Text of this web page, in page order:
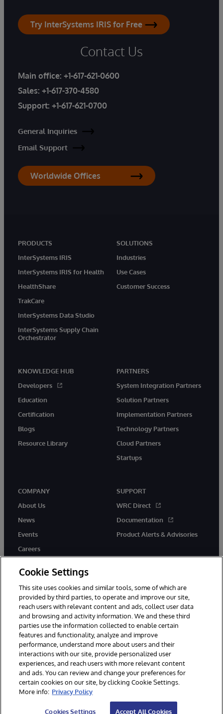
Try InterSystems IRIS for Free
Contact Us
Main office: +1-617-621-0600
Sales: +1-617-370-4580
Support: +1-617-621-0700
General Inquiries
Email Support
Worldwide Offices
PRODUCTS
InterSystems IRIS
InterSystems IRIS for Health
HealthShare
TrakCare
InterSystems Data Studio
InterSystems Supply Chain
Orchestrator
SOLUTIONS
Industries
Use Cases
Customer Success
KNOWLEDGE HUB
Developers
Education
Certification
Blogs
Resource Library
PARTNERS
System Integration Partners
Solution Partners
Implementation Partners
Technology Partners
Cloud Partners
Startups
COMPANY
About Us
News
Events
Careers
SUPPORT
WRC Direct
Documentation
Product Alerts & Advisories
twitter instagramyoutubefacebooklinkedin
© 1996-2026 InterSystems Corporation, Boston, MA. All Rights
Reserved.
Notices/Terms & Conditions
Privacy Statement
Guarantee
Accessibility
Cookie Settings
This site uses cookies and similar tools, some of which are
provided by third parties, to operate and improve our site,
reach users with relevant content and ads, collect user data
and browsing and activity information. We and these third
parties use the information collected to enable certain
features and functionality, analyze and improve
performance, understand more about users and their
interactions with our site, provide personalized user
experiences, and reach users with more relevant content
and ads. You can review and change your preferences for
certain cookies on our site, by clicking Cookie Settings.
More info: Privacy Policy
Cookies Settings Accept All Cookies